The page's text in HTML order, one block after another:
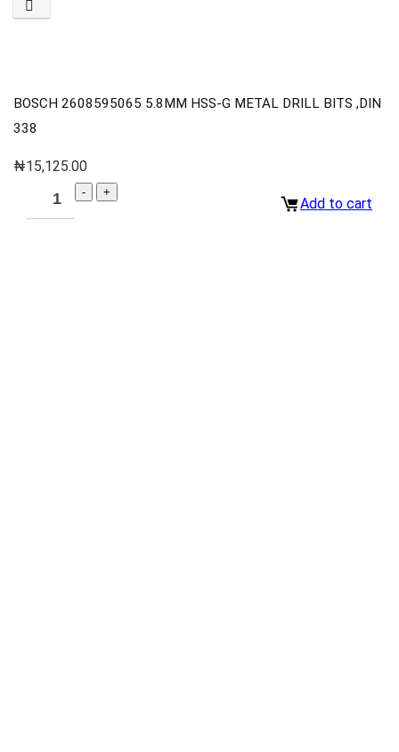
BOSCH 2608595065 5.8MM HSS-G METAL DRILL BITS ,DIN
338
₦15,125.00
Add to cart